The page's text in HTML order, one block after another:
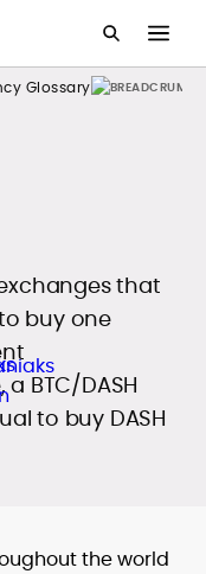
Glossary
that
buy one
BTC/DASH
to buy DASH
the world